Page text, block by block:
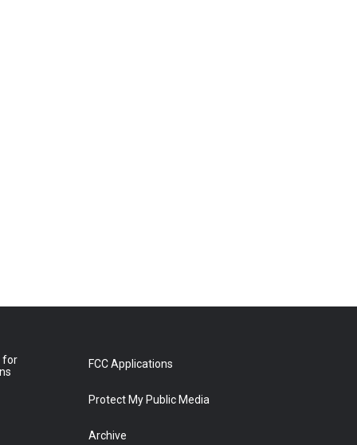
for
FCC Applications
Protect My Public Media
Archive